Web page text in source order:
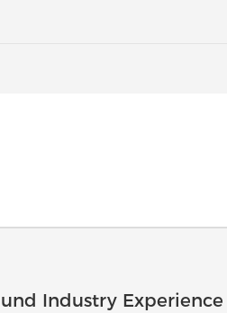
Industry Experience